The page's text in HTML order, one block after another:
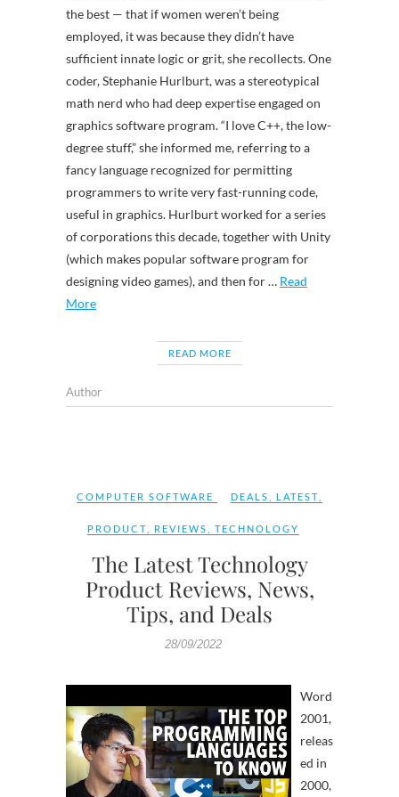
the best — that if women weren’t being
employed, it was because they didn’t have
sufficient innate logic or grit, she recollects. One
coder, Stephanie Hurlburt, was a stereotypical
math nerd who had deep expertise engaged on
graphics software program. “I love C++, the low-
degree stuff,” she informed me, referring to a
fancy language recognized for permitting
programmers to write very fast-running code,
useful in graphics. Hurlburt worked for a series
of corporations this decade, together with Unity
(which makes popular software program for
designing video games), and then for … Read
More
READ MORE
Author
COMPUTER SOFTWARE DEALS LATEST
PRODUCT REVIEWS TECHNOLOGY
The Latest Technology
Product Reviews, News,
Tips, and Deals
28/09/2022
Word
2001,
releas
ed in
2000,